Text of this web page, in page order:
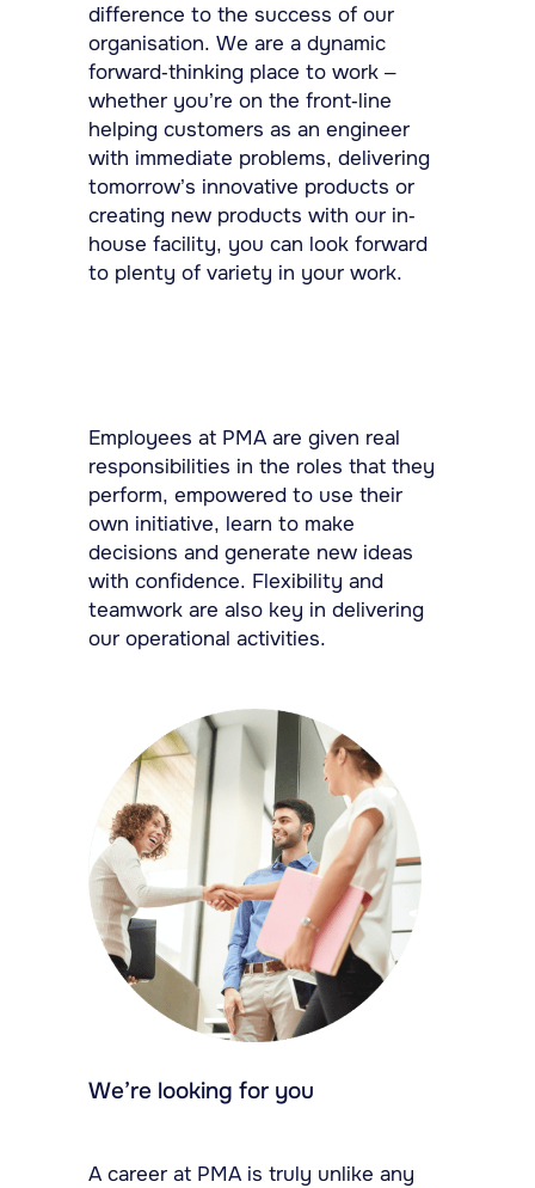
difference to the success of our
organisation. We are a dynamic
forward-thinking place to work –
whether you’re on the front-line
helping customers as an engineer
with immediate problems, delivering
tomorrow’s innovative products or
creating new products with our in-
house facility, you can look forward
to plenty of variety in your work.
Employees at PMA are given real
responsibilities in the roles that they
perform, empowered to use their
own initiative, learn to make
decisions and generate new ideas
with confidence. Flexibility and
teamwork are also key in delivering
our operational activities.
We’re looking for you
A career at PMA is truly unlike any